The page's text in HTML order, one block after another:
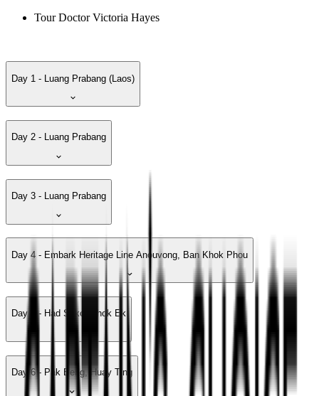
Tour Doctor Victoria Hayes
Day 1 - Luang Prabang (Laos)
Day 2 - Luang Prabang
Day 3 - Luang Prabang
Day 4 - Embark Heritage Line Anouvong, Ban Khok Phou
Day 5 - Had Sako, Khok Ek
Day 6 - Pak Beng, Huay Ting